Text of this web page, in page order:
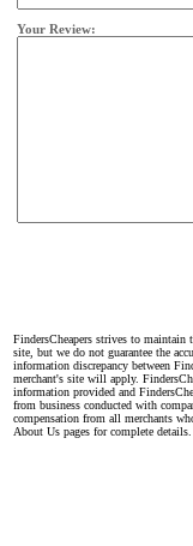
Your Review:
FindersCheapers strives to
site, but we do not guarantee the
information discrepancy between
merchant's site will apply.
information provided and
from business conducted with
compensation from all merchants
About Us pages for complete